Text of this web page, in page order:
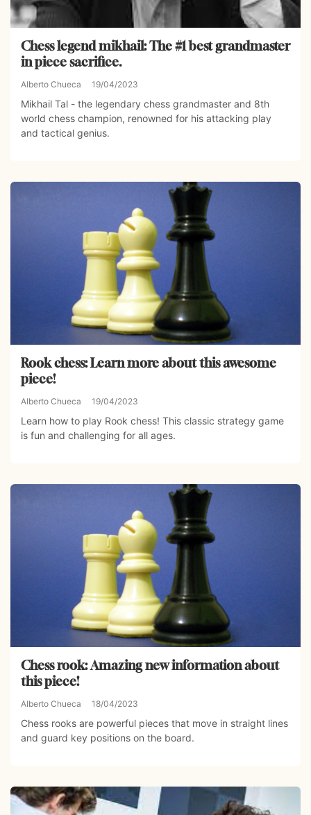
Chess legend mikhail: The #1 best grandmaster
in piece sacrifice.
Alberto Chueca 19/04/2023
Mikhail Tal - the legendary chess grandmaster and 8th
world chess champion, renowned for his attacking play
and tactical genius.
Rook chess: Learn more about this awesome
piece!
Alberto Chueca 19/04/2023
Learn how to play Rook chess! This classic strategy game
is fun and challenging for all ages.
Chess rook: Amazing new information about
this piece!
Alberto Chueca 18/04/2023
Chess rooks are powerful pieces that move in straight lines
and guard key positions on the board.